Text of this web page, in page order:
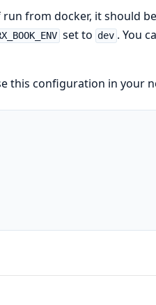
from docker, it should
set to dev . You
this configuration in your